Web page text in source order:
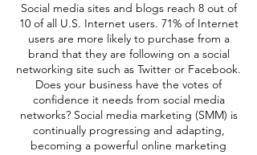
Social media sites and blogs reach 8 out of
10 of all U.S. Internet users. 71% of Internet
users are more likely to purchase from a
brand that they are following on a social
networking site such as Twitter or Facebook.
Does your business have the votes of
confidence it needs from social media
networks? Social media marketing (SMM) is
continually progressing and adapting,
becoming a powerful online marketing